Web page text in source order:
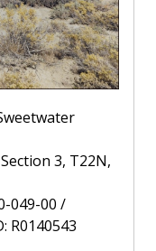
3, T22N,
049-00 /
R0140543